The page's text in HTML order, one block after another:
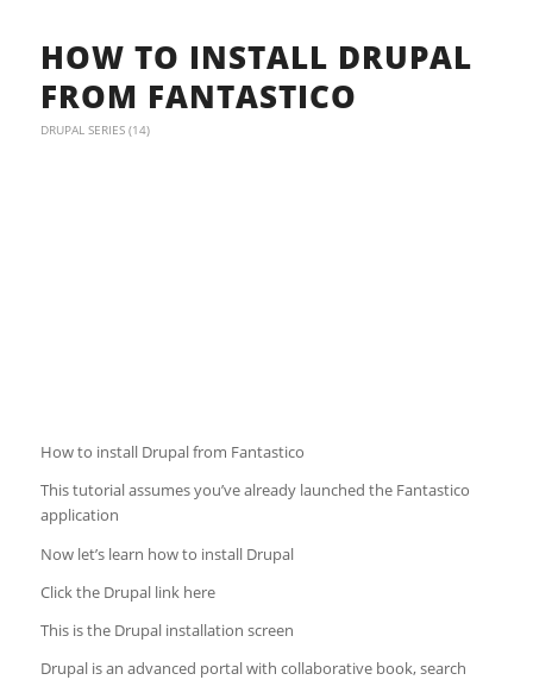
HOW TO INSTALL DRUPAL
FROM FANTASTICO
DRUPAL SERIES (14)
How to install Drupal from Fantastico
This tutorial assumes you’ve already launched the Fantastico
application
Now let’s learn how to install Drupal
Click the Drupal link here
This is the Drupal installation screen
Drupal is an advanced portal with collaborative book, search